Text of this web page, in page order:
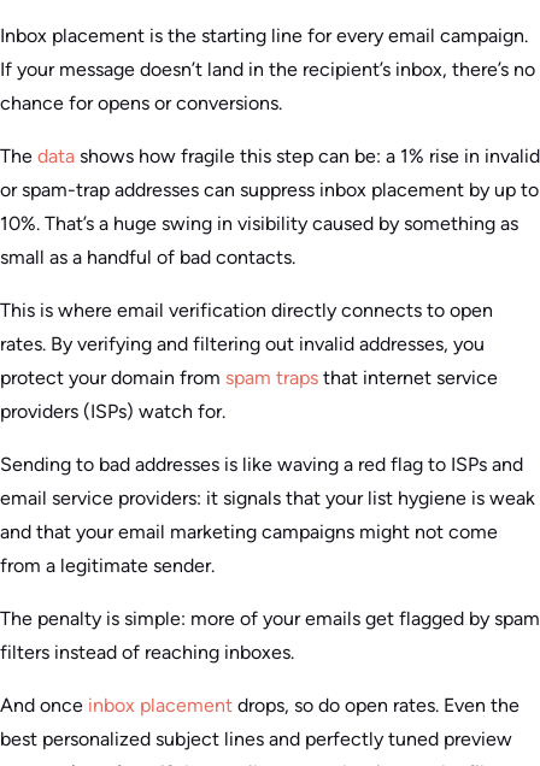
Inbox placement is the starting line for every email campaign.
If your message doesn’t land in the recipient’s inbox, there’s no
chance for opens or conversions.
The data shows how fragile this step can be: a 1% rise in invalid
or spam-trap addresses can suppress inbox placement by up to
10%. That’s a huge swing in visibility caused by something as
small as a handful of bad contacts.
This is where email verification directly connects to open
rates. By verifying and filtering out invalid addresses, you
protect your domain from spam traps that internet service
providers (ISPs) watch for.
Sending to bad addresses is like waving a red flag to ISPs and
email service providers: it signals that your list hygiene is weak
and that your email marketing campaigns might not come
from a legitimate sender.
The penalty is simple: more of your emails get flagged by spam
filters instead of reaching inboxes.
And once inbox placement drops, so do open rates. Even the
best personalized subject lines and perfectly tuned preview